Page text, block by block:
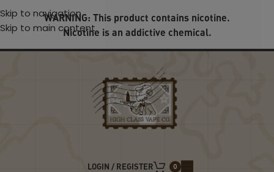
Skip to navigation
Skip to main content
WARNING: This product contains nicotine.
Nicotine is an addictive chemical.
LOGIN / REGISTER 0